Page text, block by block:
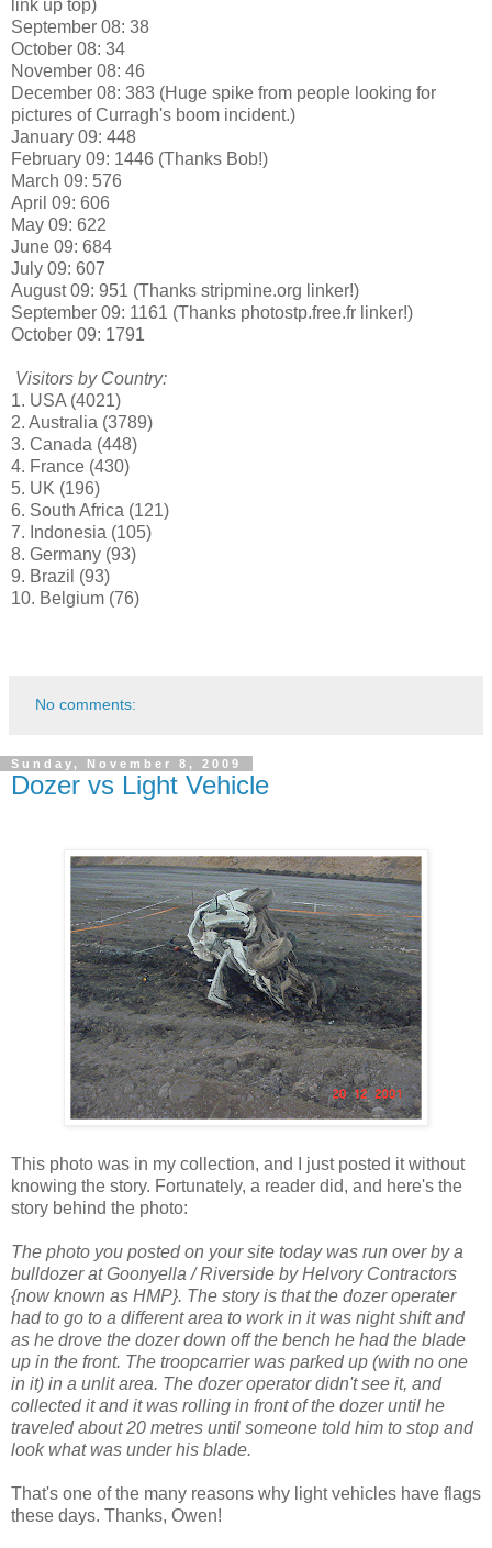
link up top)
September 08: 38
October 08: 34
November 08: 46
December 08: 383 (Huge spike from people looking for
pictures of Curragh's boom incident.)
January 09: 448
February 09: 1446 (Thanks Bob!)
March 09: 576
April 09: 606
May 09: 622
June 09: 684
July 09: 607
August 09: 951 (Thanks stripmine.org linker!)
September 09: 1161 (Thanks photostp.free.fr linker!)
October 09: 1791
Visitors by Country:
1. USA (4021)
2. Australia (3789)
3. Canada (448)
4. France (430)
5. UK (196)
6. South Africa (121)
7. Indonesia (105)
8. Germany (93)
9. Brazil (93)
10. Belgium (76)
No comments:
Sunday, November 8, 2009
Dozer vs Light Vehicle
This photo was in my collection, and I just posted it without
knowing the story. Fortunately, a reader did, and here's the
story behind the photo:
The photo you posted on your site today was run over by a
bulldozer at Goonyella / Riverside by Helvory Contractors
{now known as HMP}. The story is that the dozer operater
had to go to a different area to work in it was night shift and
as he drove the dozer down off the bench he had the blade
up in the front. The troopcarrier was parked up (with no one
in it) in a unlit area. The dozer operator didn't see it, and
collected it and it was rolling in front of the dozer until he
traveled about 20 metres until someone told him to stop and
look what was under his blade.
That's one of the many reasons why light vehicles have flags
these days. Thanks, Owen!